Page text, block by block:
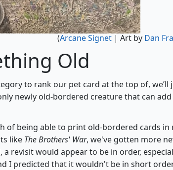
(Arcane Signet | Art by Dan
Old
to rank our pet card at the top of, we’ll
newly old-bordered creature that can add
of being able to print old-bordered cards in
like The Brothers' War, we've gotten more
revisit would appear to be in order,
I predicted that it wouldn't be in short